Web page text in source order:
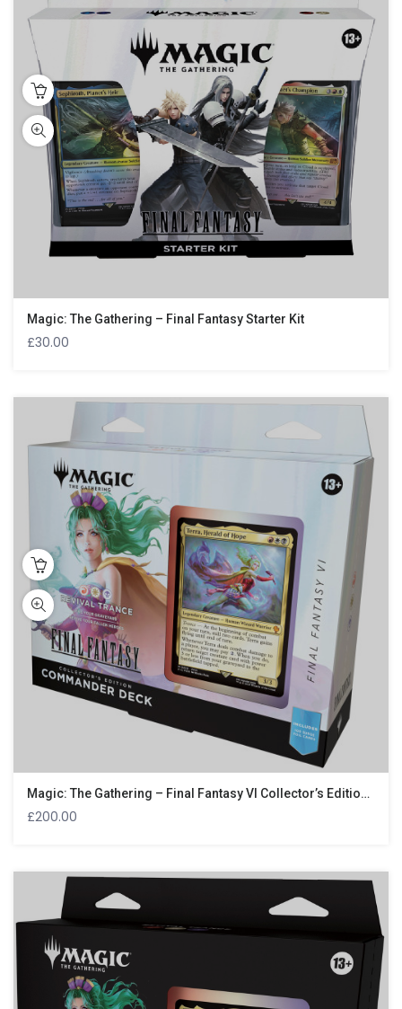
Magic: The Gathering – Final Fantasy Starter Kit
£30.00
Magic: The Gathering – Final Fantasy VI Collector’s Edition Commander Deck – Revival Trance
£200.00